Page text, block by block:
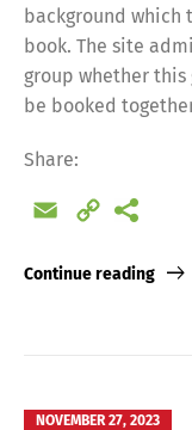
background which
book. The site
group whether
be booked
Share:
Email
Copy
Continue reading
NOVEMBER 27, 2023